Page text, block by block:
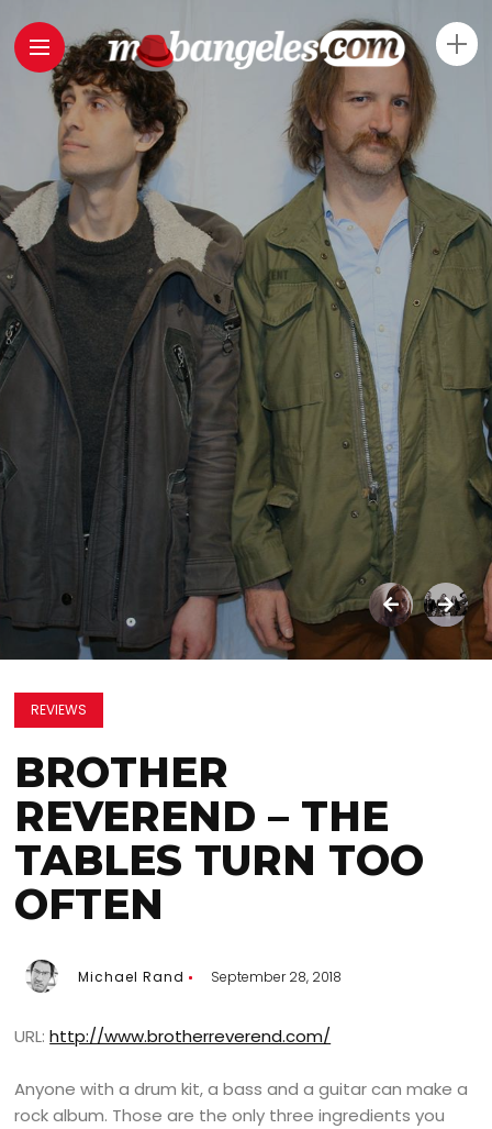
REVIEWS
BROTHER
REVEREND – THE
TABLES TURN TOO
OFTEN
Michael Rand September 28, 2018
URL:http://www.brotherreverend.com/
Anyone with a drum kit, a bass and a guitar can make a
rock album. Those are the only three ingredients you